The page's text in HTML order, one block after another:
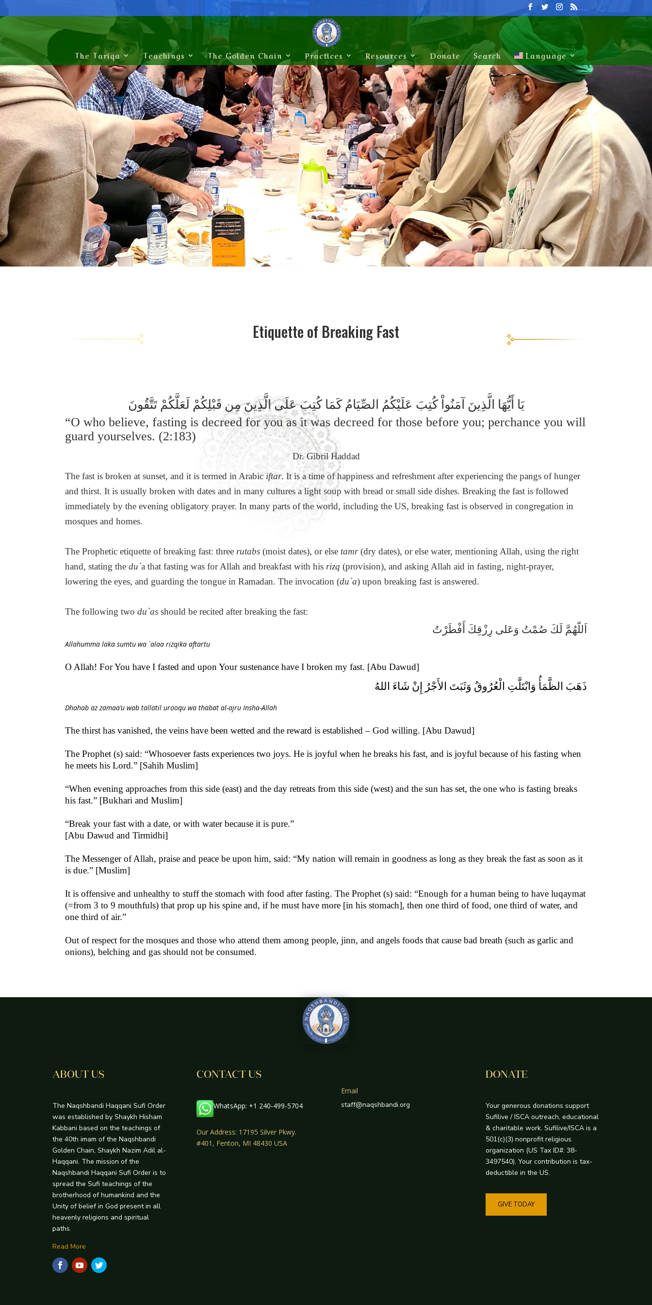
The Tariqa Teachings The Golden Chain Practices Resources Donate Search Language
Etiquette of Breaking Fast
يَا أَيُّهَا الَّذِينَ آمَنُواْ كُتِبَ عَلَيْكُمُ الصِّيَامُ كَمَا كُتِبَ عَلَى الَّذِينَ مِن قَبْلِكُمْ لَعَلَّكُمْ تَتَّقُونَ
“O who believe, fasting is decreed for you as it was decreed for those before you; perchance you will
guard yourselves. (2:183)
Dr. Gibril Haddad
The fast is broken at sunset, and it is termed in Arabic iftar. It is a time of happiness and refreshment after experiencing the pangs of hunger
and thirst. It is usually broken with dates and in many cultures a light soup with bread or small side dishes. Breaking the fast is followed
immediately by the evening obligatory prayer. In many parts of the world, including the US, breaking fast is observed in congregation in
mosques and homes.
The Prophetic etiquette of breaking fast: three rutabs (moist dates), or else tamr(dry dates), or else water, mentioning Allah, using the right
hand, stating thedu`a that fasting was for Allah and breakfast with his rizq (provision), and asking Allah aid in fasting, night-prayer,
lowering the eyes, and guarding the tongue in Ramadan. The invocation (du`a) upon breaking fast is answered.
The following twodu`as should be recited after breaking the fast:
اَللّهُمَّ لَكَ صُمْتُ وَعَلى رِزْقِكَ أَفْطَرْتُ
Allahumma laka sumtu wa `alaa rizqika aftartu
O Allah! For You have I fasted and upon Your sustenance have I broken my fast. [Abu Dawud]
ذَهَبَ الظَّمَأُ وَابْتَلَّتِ الْعُرُوقُ وَثَبَتَ الأَجْرُ إِنْ شَاءَ اللهُ
Dhahab az zamaa’u wab tallatil urooqu wa thabat al-ajru Insha-Allah
The thirst has vanished, the veins have been wetted and the reward is established – God willing. [Abu Dawud]
The Prophet (s) said: “Whosoever fasts experiences two joys. He is joyful when he breaks his fast, and is joyful because of his fasting when
he meets his Lord.” [Sahih Muslim]
“When evening approaches from this side (east) and the day retreats from this side (west) and the sun has set, the one who is fasting breaks
his fast.” [Bukhari and Muslim]
“Break your fast with a date, or with water because it is pure.”
[Abu Dawud and Tirmidhi]
The Messenger of Allah, praise and peace be upon him, said: “My nation will remain in goodness as long as they break the fast as soon as it
is due.” [Muslim]
It is offensive and unhealthy to stuff the stomach with food after fasting. The Prophet (s) said: “Enough for a human being to have luqaymat
(=from 3 to 9 mouthfuls) that prop up his spine and, if he must have more [in his stomach], then one third of food, one third of water, and
one third of air.”
Out of respect for the mosques and those who attend them among people, jinn, and angels foods that cause bad breath (such as garlic and
onions), belching and gas should not be consumed.
ABOUT US
The Naqshbandi Haqqani Sufi Order
was established by Shaykh Hisham
Kabbani based on the teachings of
the 40th imam of the Naqshbandi
Golden Chain, Shaykh Nazim Adil al-
Haqqani. The mission of the
Naqshbandi Haqqani Sufi Order is to
spread the Sufi teachings of the
brotherhood of humankind and the
Unity of belief in God present in all
heavenly religions and spiritual
paths.
Read More
CONTACT US
WhatsApp: +1 240-499-5704
Our Address: 17195 Silver Pkwy.
#401, Fenton, MI 48430 USA
Email
staff@naqshbandi.org
DONATE
Your generous donations support
Sufilive / ISCA outreach, educational
& charitable work. Sufilive/ISCA is a
501(c)(3) nonprofit religious
organization (US Tax ID#: 38-
3497540). Your contribution is tax-
deductible in the US.
GIVE TODAY